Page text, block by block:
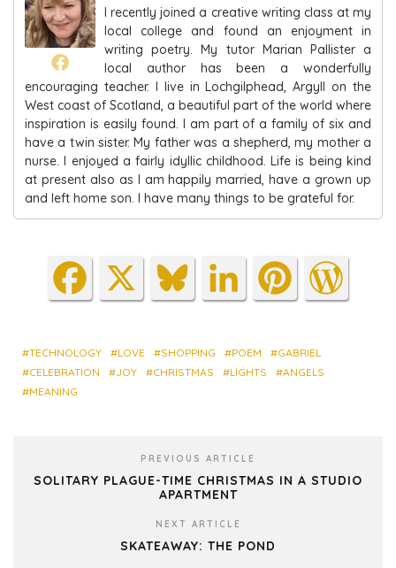
I recently joined a creative writing class at my
local college and found an enjoyment in
writing poetry. My tutor Marian Pallister a
local author has been a wonderfully
encouraging teacher. I live in Lochgilphead, Argyll on the
West coast of Scotland, a beautiful part of the world where
inspiration is easily found. I am part of a family of six and
have a twin sister. My father was a shepherd, my mother a
nurse. I enjoyed a fairly idyllic childhood. Life is being kind
at present also as I am happily married, have a grown up
and left home son. I have many things to be grateful for.
Fa
ce
ok
X
Blu
es
Lin
ke
Pin
ter
Wo
rdP
TECHNOLOGY LOVE SHOPPING POEM
GABRIEL
CELEBRATION
JOY CHRISTMAS LIGHTS
ANGELS
MEANING
PREVIOUS ARTICLE
SOLITARY PLAGUE-TIME CHRISTMAS IN A STUDIO
APARTMENT
NEXT ARTICLE
SKATEAWAY: THE POND